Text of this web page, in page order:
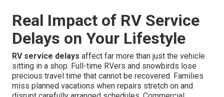
Real Impact of RV Service
Delays on Your Lifestyle
RV service delays affect far more than just the vehicle
sitting in a shop. Full-time RVers and snowbirds lose
precious travel time that cannot be recovered. Families
miss planned vacations when repairs stretch on and